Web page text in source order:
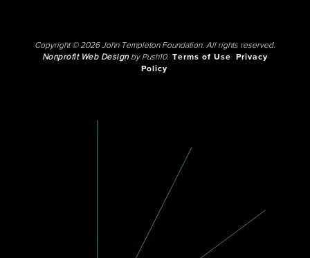
Copyright © 2026 John Templeton Foundation. All rights reserved.
Nonprofit Web Designby Push10. Terms of Use
Privacy
Policy